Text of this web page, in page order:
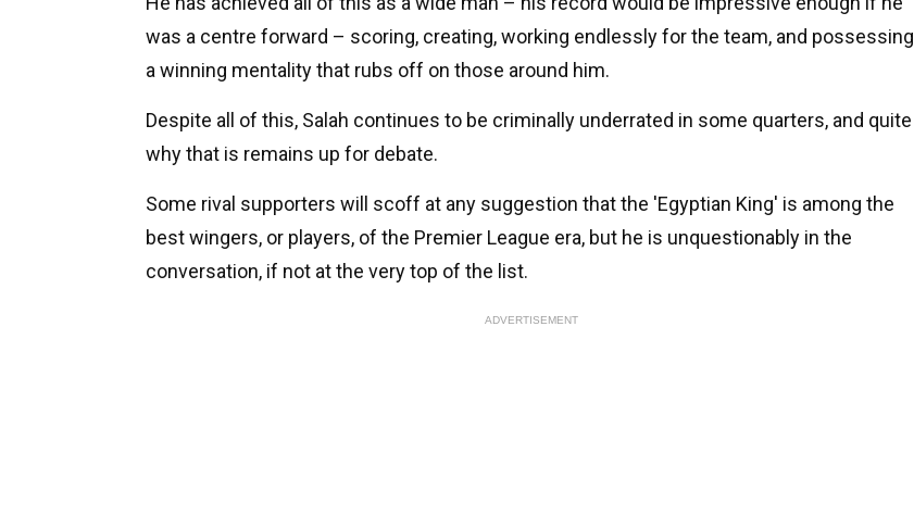
was a centre forward – scoring, creating, working endlessly for the team, and possessing
a winning mentality that rubs off on those around him.
Despite all of this, Salah continues to be criminally underrated in some quarters, and quite
why that is remains up for debate.
Some rival supporters will scoff at any suggestion that the 'Egyptian King' is among the
best wingers, or players, of the Premier League era, but he is unquestionably in the
conversation, if not at the very top of the list.
ADVERTISEMENT